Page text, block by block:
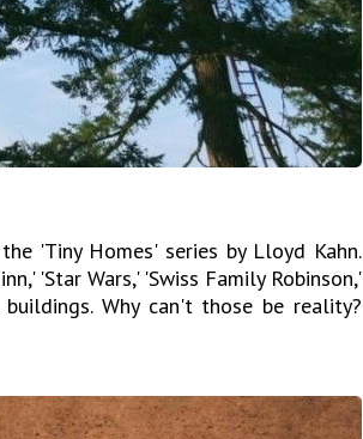
'Tiny Homes' series by Lloyd Kahn.
'Star Wars,' 'Swiss Family Robinson,'
Why can't those be reality?